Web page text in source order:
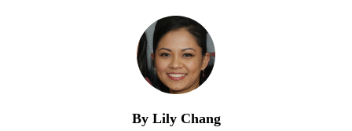
By Lily Chang